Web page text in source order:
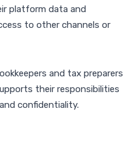
platform data and
to other channels or
and tax preparers
their responsibilities
confidentiality.